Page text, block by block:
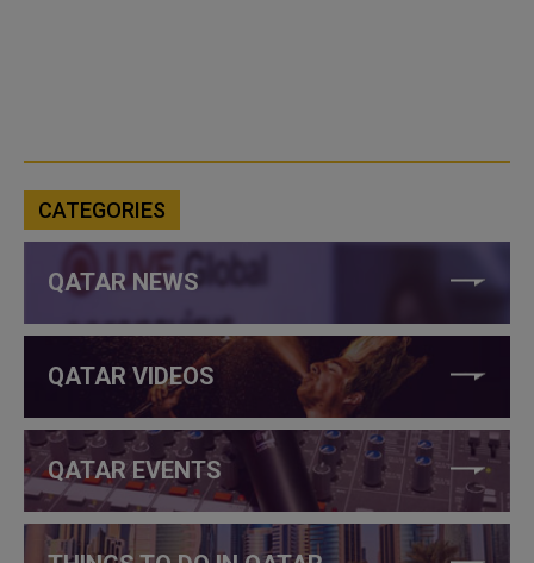
CATEGORIES
QATAR NEWS
QATAR VIDEOS
QATAR EVENTS